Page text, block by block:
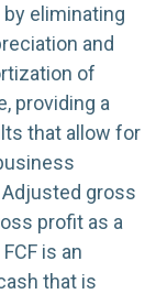
eliminating
and
of
providing a
that allow for
gross
profit as a
is an
that is